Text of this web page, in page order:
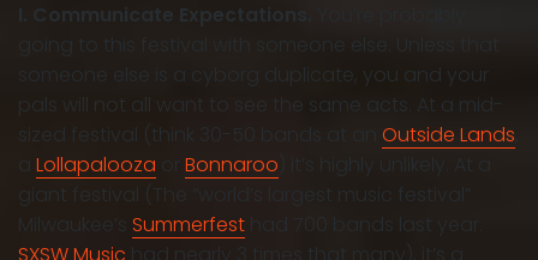
I. Communicate Expectations.
going to this festival with someone else. Unless that
someone else is a cyborg duplicate, you and your
pals will not all want to see the same acts. At a mid-
sized festival (think 30-50 bands at an Outside Lands
a Lollapalooza or Bonnaroo ) it’s highly unlikely. At a
giant festival (The “world’s largest music festival”
Milwaukee’s Summerfest had 700 bands last year.